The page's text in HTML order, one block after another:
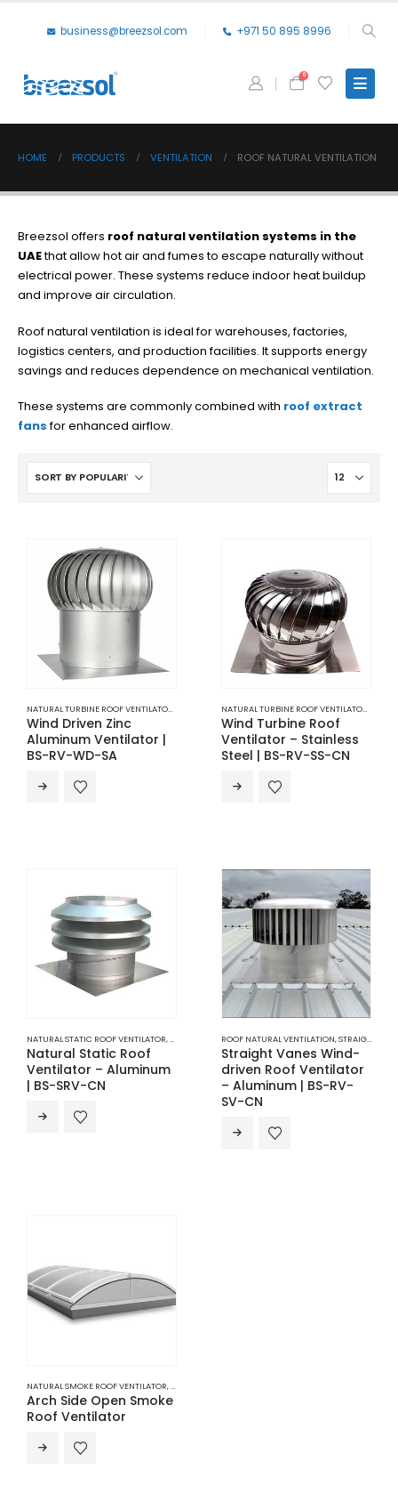
business@breezsol.com +971 50 895 8996
0
HOME PRODUCTS VENTILATION ROOF NATURAL VENTILATION
Breezsol offers roof natural ventilation systems in the
UAEthat allow hot air and fumes to escape naturally without
electrical power. These systems reduce indoor heat buildup
and improve air circulation.
Roof natural ventilation is ideal for warehouses, factories,
logistics centers, and production facilities. It supports energy
savings and reduces dependence on mechanical ventilation.
These systems are commonly combined with roof extract
fansfor enhanced airflow.
ROOF NATURAL VENTILATION, VENTILATION
Wind Driven Zinc
Aluminum Ventilator |
BS-RV-WD-SA
Wind Turbine Roof
Ventilator – Stainless
Steel | BS-RV-SS-CN
NATURAL STATIC ROOF VENTILATOR,ROOF NATURAL VENTILATION,VENTILATION
Natural Static Roof
Ventilator – Aluminum
| BS-SRV-CN
ROOF NATURAL VENTILATION,STRAIGHT VANES ROOF VENTILATOR
Straight Vanes Wind-
driven Roof Ventilator
– Aluminum | BS-RV-
SV-CN
NATURAL SMOKE ROOF VENTILATOR,ROOF NATURAL VENTILATION
Arch Side Open Smoke
Roof Ventilator